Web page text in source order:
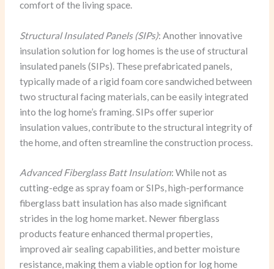
comfort of the living space.
Structural Insulated Panels (SIPs): Another innovative
insulation solution for log homes is the use of structural
insulated panels (SIPs). These prefabricated panels,
typically made of a rigid foam core sandwiched between
two structural facing materials, can be easily integrated
into the log home’s framing. SIPs offer superior
insulation values, contribute to the structural integrity of
the home, and often streamline the construction process.
Advanced Fiberglass Batt Insulation: While not as
cutting-edge as spray foam or SIPs, high-performance
fiberglass batt insulation has also made significant
strides in the log home market. Newer fiberglass
products feature enhanced thermal properties,
improved air sealing capabilities, and better moisture
resistance, making them a viable option for log home